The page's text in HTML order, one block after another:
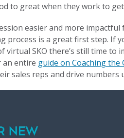
to great when they work to
easier and more
process is a great first step. If
SKO there’s still time to
an entire guide on Coaching the
sales reps and drive numbers